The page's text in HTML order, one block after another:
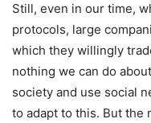
Still, even in our time,
protocols, large
which they willingly
nothing we can do
society and use social
to adapt to this. But the